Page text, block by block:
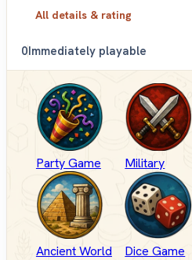
All details & rating
0Immediately playable
Party Game Military
Ancient World Dice Game